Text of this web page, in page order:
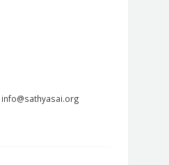
info@sathyasai.org